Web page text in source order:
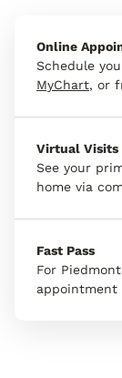
Online
Schedule
MyChart, or
Virtual Visits
See your
home via
Fast Pass
For
appointment